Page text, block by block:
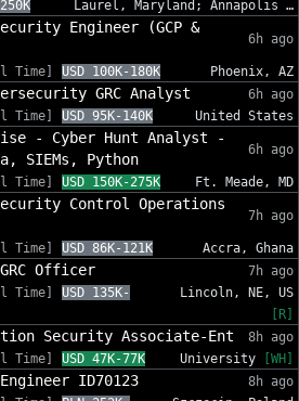
Laurel, Maryland; Annapolis …
Engineer (GCP &
6h ago
Time] USD 100K-180K Phoenix, AZ
GRC Analyst
6h ago
Time] USD 95K-140K United States
- Cyber Hunt Analyst -
SIEMs, Python
6h ago
Time] USD 150K-275K Ft. Meade, MD
Control Operations
7h ago
Time] USD 86K-121K Accra, Ghana
Officer
7h ago
Time]
USD 135K-
Lincoln, NE, US
[R]
Security Associate-Ent
8h ago
Time] USD 47K-77K University [WH]
ID70123
8h ago